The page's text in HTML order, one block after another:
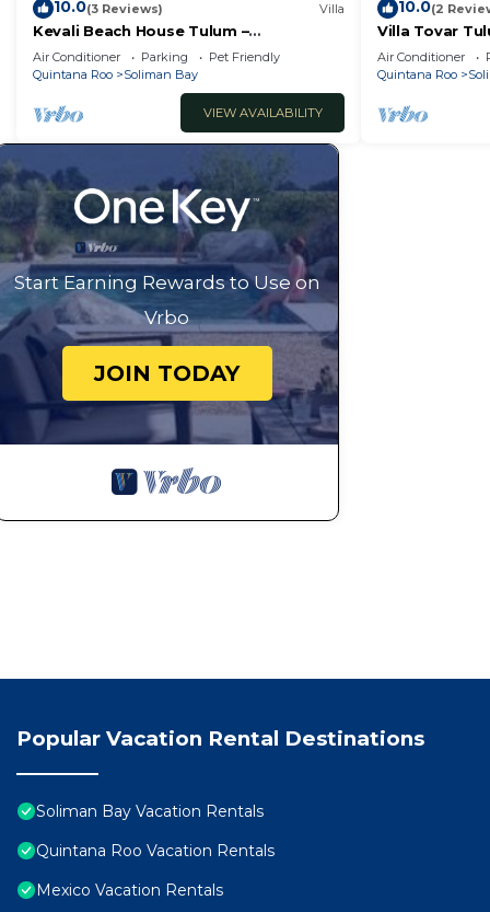
10.0(3 Reviews) Villa
Kevali Beach House Tulum –
Beachfront, Chef Included
Air Conditioner Parking
Pet Friendly
Quintana Roo
Soliman Bay
VIEW AVAILABILITY
10.0(2
Villa Tovar
Wi-Fi/Mayan
Air Conditioner
Quintana Roo
Start Earning Rewards to Use on
Vrbo
JOIN TODAY
Popular Vacation Rental Destinations
Soliman Bay Vacation Rentals
Quintana Roo Vacation Rentals
Mexico Vacation Rentals